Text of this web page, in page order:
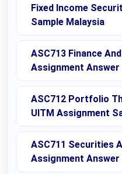
Fixed Income
Sample Malaysia
ASC713 Finance
Assignment Answer
ASC712 Portfolio
UITM Assignment
ASC711 Securities
Assignment Answer